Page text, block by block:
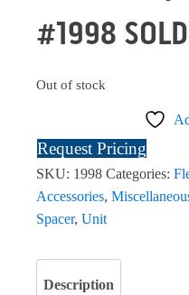
#1998 SOLD
Out of stock
Request Pricing
SKU: 1998 Categories:
Accessories,
Spacer, Unit
Description